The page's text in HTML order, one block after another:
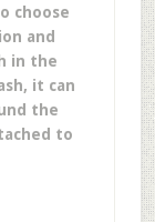
choose
and
in the
it can
the
to